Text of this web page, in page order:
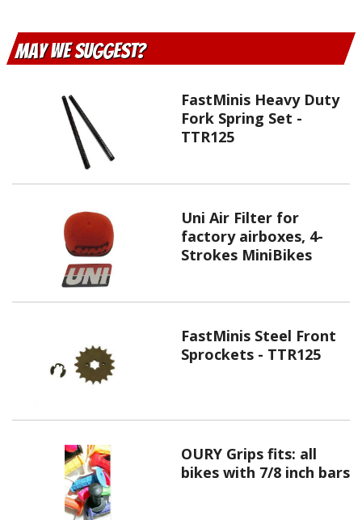
May We Suggest
FastMinis Heavy Duty
Fork Spring Set -
TTR125
Uni Air Filter for
factory airboxes, 4-
Strokes MiniBikes
FastMinis Steel Front
Sprockets - TTR125
OURY Grips fits: all
bikes with 7/8 inch bars